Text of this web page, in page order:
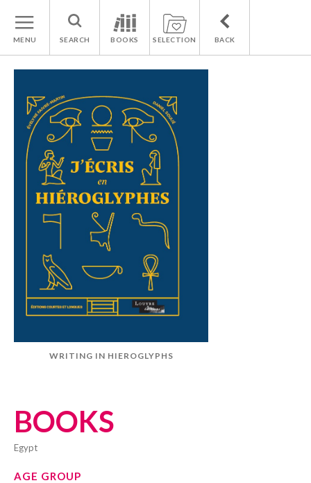
MENU SEARCH BOOKS SELECTION BACK
BOOKS
Egypt
AGE GROUP
WRITING IN HIEROGLYPHS